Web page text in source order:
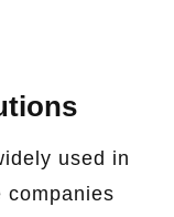
used in
companies